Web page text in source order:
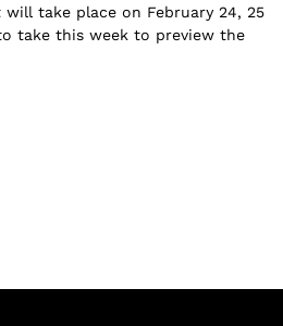
take place on February 24, 25
take this week to preview the